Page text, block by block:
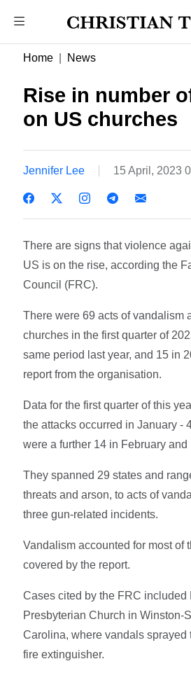
Home News
Rise in number
on US churches
Jennifer Lee 15 April, 2023
There are signs that violence
US is on the rise, according the
Council (FRC).
There were 69 acts of vandalism
churches in the first quarter of
same period last year, and 15 in
report from the organisation.
Data for the first quarter of this
the attacks occurred in January -
were a further 14 in February and
They spanned 29 states and
threats and arson, to acts of
three gun-related incidents.
Vandalism accounted for most of
covered by the report.
Cases cited by the FRC included
Presbyterian Church in Winston-
Carolina, where vandals sprayed
fire extinguisher.